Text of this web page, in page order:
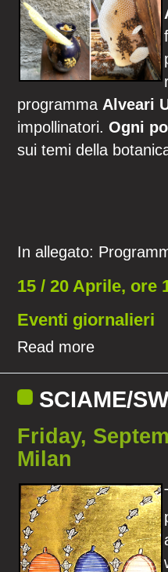
programma Alveari
impollinatori. Ogni
sui temi della
In allegato:
15 / 20 Aprile, ore
Eventi giornalieri
Read more
SCIAME/
Friday,
Milan